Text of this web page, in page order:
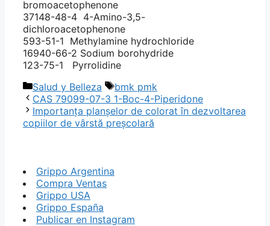
bromoacetophenone
37148-48-4 4-Amino-3,5-
dichloroacetophenone
593-51-1 Methylamine hydrochloride
16940-66-2 Sodium borohydride
123-75-1 Pyrrolidine
Categorías
Salud y Belleza Etiquetas
bmk pmk
CAS 79099-07-3 1-Boc-4-Piperidone
Importanța planșelor de colorat în dezvoltarea
copiilor de vârstă preșcolară
Grippo Argentina
Compra Ventas
Grippo USA
Grippo España
Publicar en Instagram